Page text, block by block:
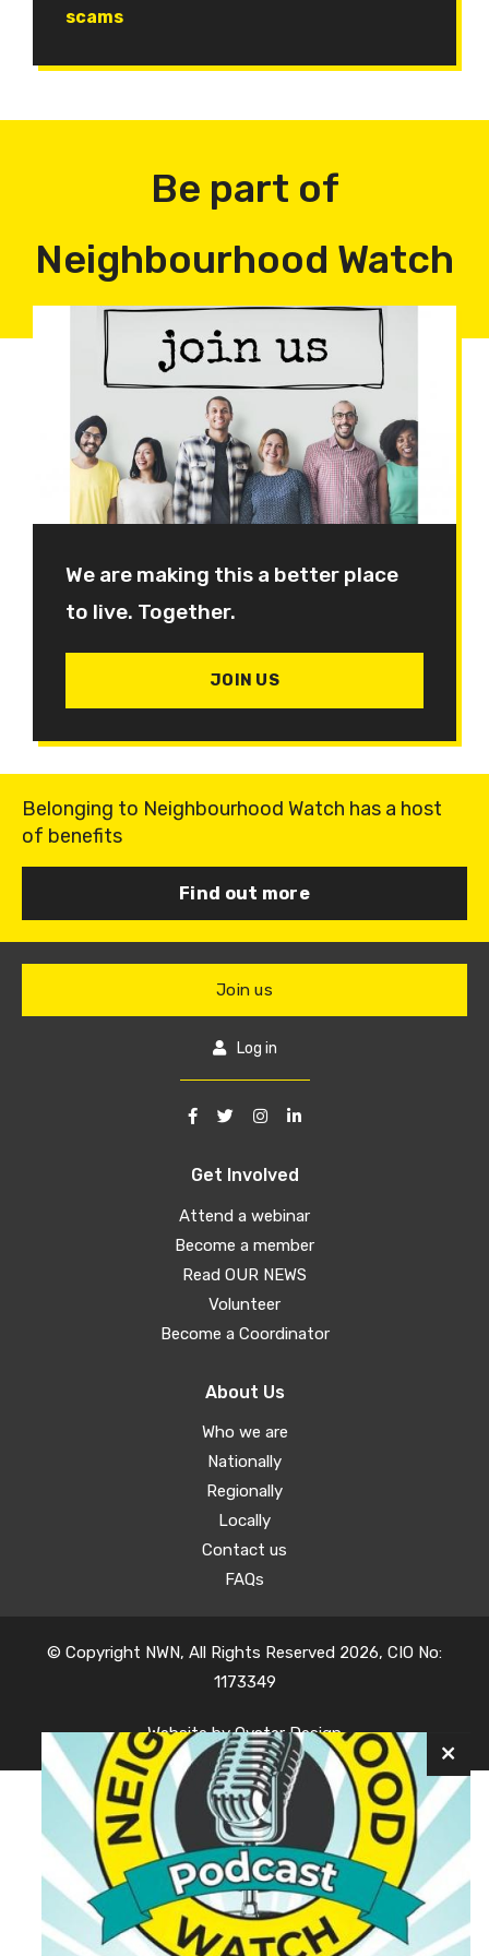
scams
Be part of
Neighbourhood Watch
We are making this a better place
to live. Together.
JOIN US
Belonging to Neighbourhood Watch has a host
of benefits
Find out more
Get Involved
Attend a webinar
Become a member
Read OUR NEWS
Volunteer
Become a Coordinator
About Us
Who we are
Nationally
Regionally
Locally
Contact us
FAQs
Join us
Log in
© Copyright NWN, All Rights Reserved 2026, CIO No:
1173349
Website byOyster Design